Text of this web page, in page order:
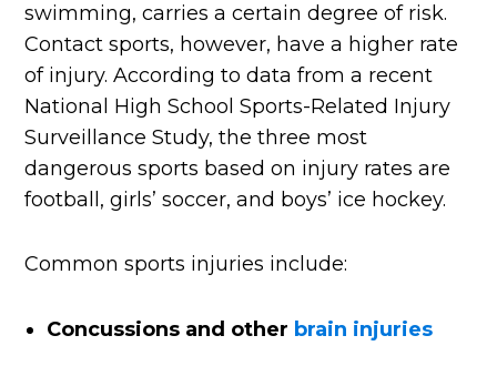
swimming, carries a certain degree of risk.
Contact sports, however, have a higher rate
of injury. According to data from a recent
National High School Sports-Related Injury
Surveillance Study, the three most
dangerous sports based on injury rates are
football, girls’ soccer, and boys’ ice hockey.
Common sports injuries include:
Concussions and other brain injuries